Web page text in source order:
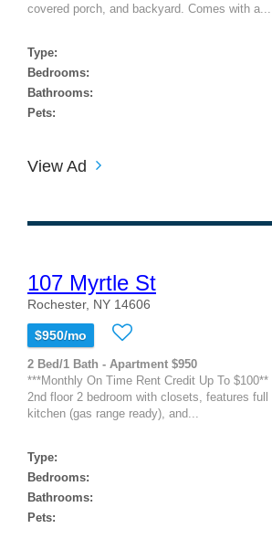
covered porch, and backyard. Comes with a...
Type:
Bedrooms:
Bathrooms:
Pets:
View Ad
107 Myrtle St
Rochester, NY 14606
$950/mo
2 Bed/1 Bath - Apartment $950
***Monthly On Time Rent Credit Up To
2nd floor 2 bedroom with closets, features full
kitchen (gas range ready), and...
Type:
Bedrooms:
Bathrooms:
Pets: